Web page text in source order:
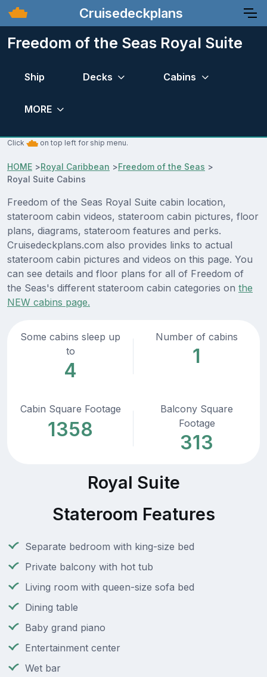
Cruisedeckplans
Freedom of the Seas Royal Suite
Ship Decks Cabins
MORE
Click on top left for ship menu.
HOME >Royal Caribbean >Freedom of the Seas >
Royal Suite Cabins
Freedom of the Seas Royal Suite cabin location,
stateroom cabin videos, stateroom cabin pictures, floor
plans, diagrams, stateroom features and perks.
Cruisedeckplans.com also provides links to actual
stateroom cabin pictures and videos on this page. You
can see details and floor plans for all of Freedom of
the Seas's different stateroom cabin categories on the
NEW cabins page.
Some cabins sleep up
to
4
Number of cabins
1
Cabin Square Footage
1358
Balcony Square
Footage
313
Royal Suite
Stateroom Features
Separate bedroom with king-size bed
Private balcony with hot tub
Living room with queen-size sofa bed
Dining table
Baby grand piano
Entertainment center
Wet bar